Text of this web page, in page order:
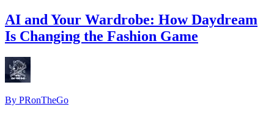
AI and Your Wardrobe: How Daydream
Is Changing the Fashion Game
By PRonTheGo